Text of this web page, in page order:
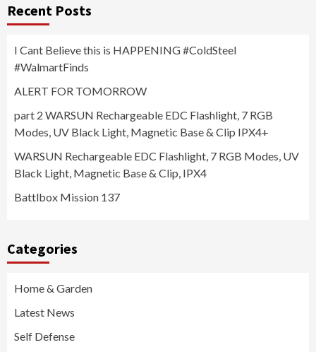
Recent Posts
I Cant Believe this is HAPPENING #ColdSteel
#WalmartFinds
ALERT FOR TOMORROW
part 2 WARSUN Rechargeable EDC Flashlight, 7 RGB
Modes, UV Black Light, Magnetic Base & Clip IPX4+
WARSUN Rechargeable EDC Flashlight, 7 RGB Modes, UV
Black Light, Magnetic Base & Clip, IPX4
Battlbox Mission 137
Categories
Home & Garden
Latest News
Self Defense